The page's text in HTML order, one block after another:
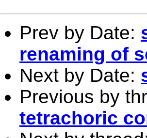
Prev by Date:
renaming of
Next by Date:
Previous by
tetrachoric